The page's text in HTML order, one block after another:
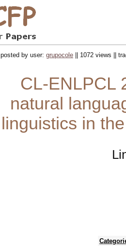
posted by user: grupocole || 1072 views ||
CL-ENLPCL
natural
linguistics in